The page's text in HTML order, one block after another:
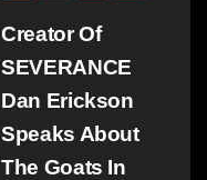
Creator Of
SEVERANCE
Dan Erickson
Speaks About
The Goats In